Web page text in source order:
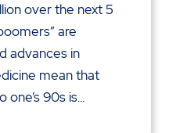
over the next 5
are
advances in
mean that
90s is...